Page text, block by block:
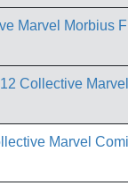
Marvel Morbius
Collective
Marvel